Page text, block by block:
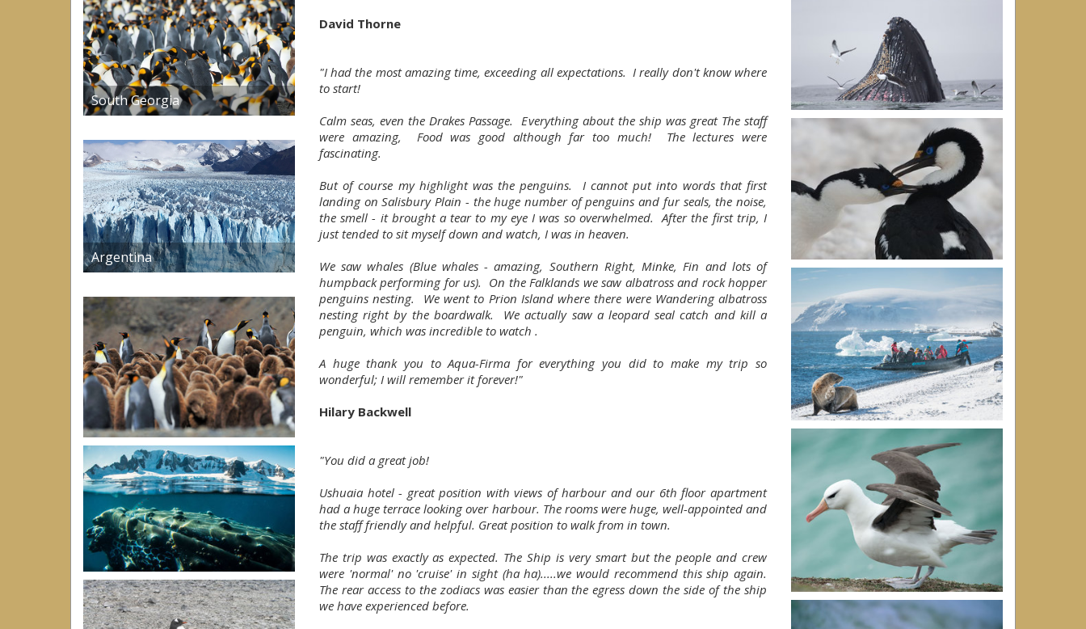
David Thorne
"I had the most amazing time, exceeding all expectations. I really don't know where
to start!
Calm seas, even the Drakes Passage. Everything about the ship was great The staff
were amazing, Food was good although far too much! The lectures were
fascinating.
But of course my highlight was the penguins. I cannot put into words that first
landing on Salisbury Plain - the huge number of penguins and fur seals, the noise,
the smell - it brought a tear to my eye I was so overwhelmed. After the first trip, I
just tended to sit myself down and watch, I was in heaven.
We saw whales (Blue whales - amazing, Southern Right, Minke, Fin and lots of
humpback performing for us). On the Falklands we saw albatross and rock hopper
penguins nesting. We went to Prion Island where there were Wandering albatross
nesting right by the boardwalk. We actually saw a leopard seal catch and kill a
penguin, which was incredible to watch .
A huge thank you to Aqua-Firma for everything you did to make my trip so
wonderful; I will remember it forever!"
Hilary Backwell
"You did a great job!
Ushuaia hotel - great position with views of harbour and our 6th floor apartment
had a huge terrace looking over harbour. The rooms were huge, well-appointed and
the staff friendly and helpful. Great position to walk from in town.
The trip was exactly as expected. The Ship is very smart but the people and crew
were 'normal' no 'cruise' in sight (ha ha).....we would recommend this ship again.
The rear access to the zodiacs was easier than the egress down the side of the ship
we have experienced before.
South Georgia
Argentina